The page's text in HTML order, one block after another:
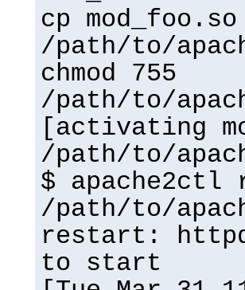
cp mod_foo.so
/path/to/
chmod 755
/path/to/
[activating
/path/to/
$ apache2ctl
/path/to/
restart:
to start